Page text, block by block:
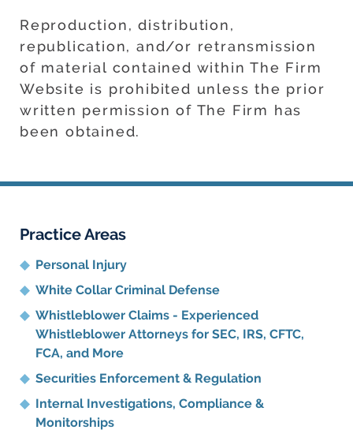
Reproduction, distribution,
republication, and/or retransmission
of material contained within The Firm
Website is prohibited unless the prior
written permission of The Firm has
been obtained.
Practice Areas
Personal Injury
White Collar Criminal Defense
Whistleblower Claims - Experienced
Whistleblower Attorneys for SEC, IRS, CFTC,
FCA, and More
Securities Enforcement & Regulation
Internal Investigations, Compliance &
Monitorships